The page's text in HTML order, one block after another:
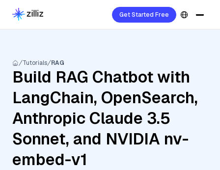
Get Started Free
Tutorials RAG
Build RAG Chatbot with
LangChain, OpenSearch,
Anthropic Claude 3.5
Sonnet, and NVIDIA nv-
embed-v1